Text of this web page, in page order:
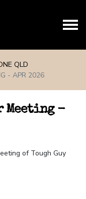
QLD
- APR 2026
Meeting -
of Tough Guy